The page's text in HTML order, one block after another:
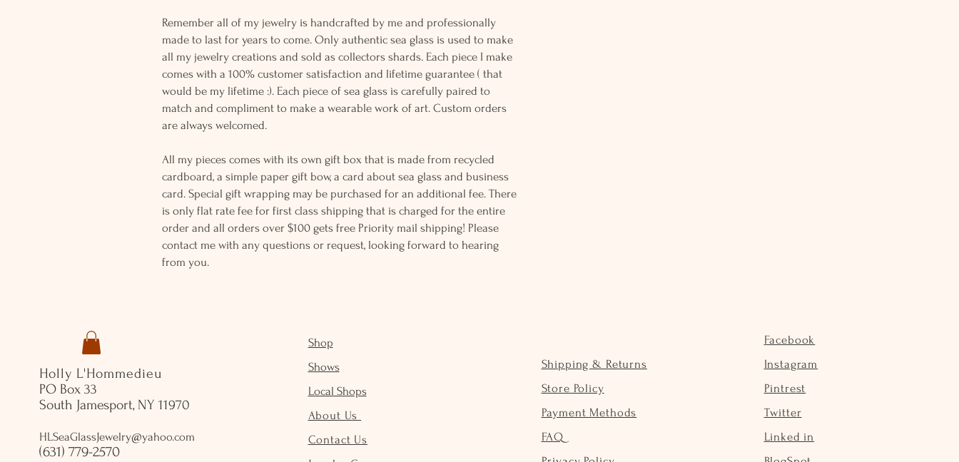
Remember all of my jewelry is handcrafted by me and professionally
made to last for years to come. Only authentic sea glass is used to make
all my jewelry creations and sold as collectors shards. Each piece I make
comes with a 100% customer satisfaction and lifetime guarantee ( that
would be my lifetime :). Each piece of sea glass is carefully paired to
match and compliment to make a wearable work of art. Custom orders
are always welcomed.
All my pieces comes with its own gift box that is made from recycled
cardboard, a simple paper gift bow, a card about sea glass and business
card. Special gift wrapping may be purchased for an additional fee. There
is only flat rate fee for first class shipping that is charged for the entire
order and all orders over $100 gets free Priority mail shipping! Please
contact me with any questions or request, looking forward to hearing
from you.
Holly L'Hommedieu
PO Box 33
South Jamesport, NY 11970
HLSeaGlassJewelry@yahoo.com
(631) 779-2570
Shop
Shows
Local Shops
About Us
Contact Us
Shipping & Returns
Store Policy
Payment Methods
FAQ
Facebook
Instagram
Pintrest
Twitter
Linked in